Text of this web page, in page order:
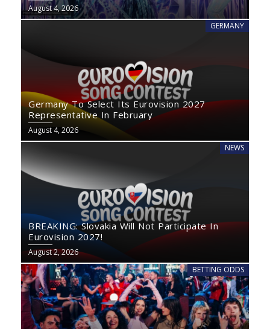
August 4, 2026
GERMANY
Germany To Select Its Eurovision 2027
Representative In February
August 4, 2026
NEWS
BREAKING: Slovakia Will Not Participate In
Eurovision 2027!
August 2, 2026
BETTING ODDS